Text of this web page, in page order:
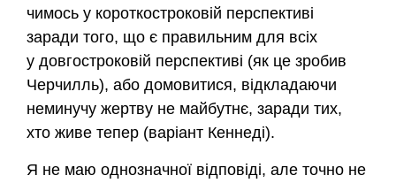
чимось у короткостроковій перспективі
заради того, що є правильним для всіх
у довгостроковій перспективі (як це зробив
Черчилль), або домовитися, відкладаючи
неминучу жертву не майбутнє, заради тих,
хто живе тепер (варіант Кеннеді).
Я не маю однозначної відповіді, але точно не